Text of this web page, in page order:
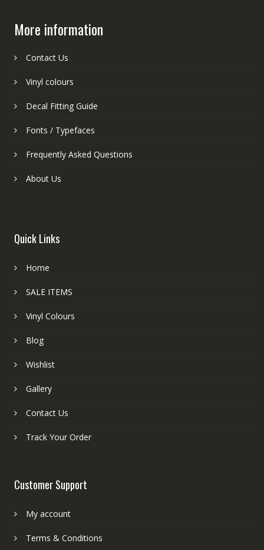
More information
Contact Us
Vinyl colours
Decal Fitting Guide
Fonts / Typefaces
Frequently Asked Questions
About Us
Quick Links
Home
SALE ITEMS
Vinyl Colours
Blog
Wishlist
Gallery
Contact Us
Track Your Order
Customer Support
My account
Terms & Conditions